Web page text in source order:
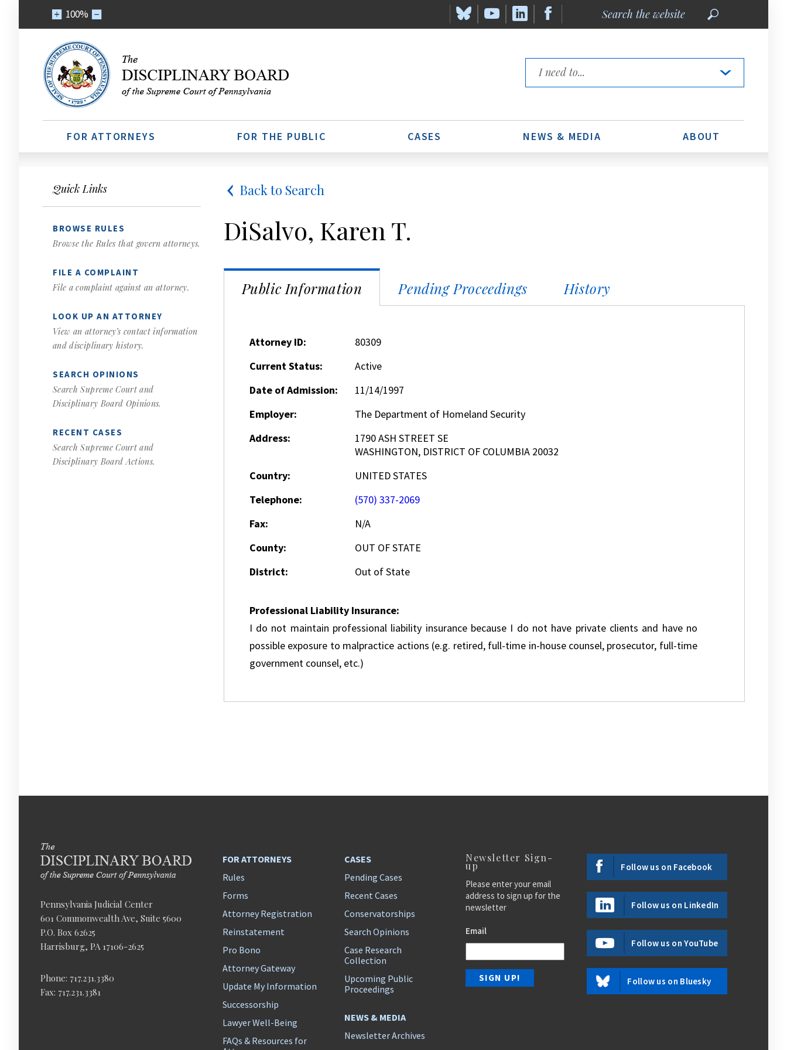
100%
the
Links
FOR ATTORNEYS FOR THE PUBLIC CASES NEWS & MEDIA ABOUT
Quick Links
BROWSE RULES
Browse the Rules that govern attorneys.
FILE A COMPLAINT
File a complaint against an attorney.
LOOK UP AN ATTORNEY
View an attorney’s contact information
and disciplinary history.
SEARCH OPINIONS
Search Supreme Court and
Disciplinary Board Opinions.
RECENT CASES
Search Supreme Court and
Disciplinary Board Actions.
Back to Search
DiSalvo, Karen T.
Public Information Pending Proceedings History
Attorney ID:
80309
Current Status:
Active
Date of Admission:
11/14/1997
Employer:
The Department of Homeland Security
Address:
1790 ASH STREET SE
WASHINGTON, DISTRICT OF COLUMBIA 20032
Country:
UNITED STATES
Telephone:
(570) 337-2069
Fax:
N/A
County:
OUT OF STATE
District:
Out of State
Professional Liability Insurance:
I do not maintain professional liability insurance because I do not have private clients and have no
possible exposure to malpractice actions (e.g. retired, full-time in-house counsel, prosecutor, full-time
government counsel, etc.)
Pennsylvania Judicial Center
601 Commonwealth Ave, Suite 5600
P.O. Box 62625
Harrisburg, PA 17106-2625
Phone: 717.231.3380
Fax: 717.231.3381
FOR ATTORNEYS
Rules
Forms
Attorney Registration
Reinstatement
Pro Bono
Attorney Gateway
Update My Information
Successorship
Lawyer Well-Being
FAQs & Resources for
CASES
Pending Cases
Recent Cases
Conservatorships
Search Opinions
Case Research
Collection
Upcoming Public
Proceedings
NEWS & MEDIA
Newsletter Archives
Newsletter Sign-
up
Please enter your email
address to sign up for the
newsletter
Email
Follow us on Facebook
Follow us on LinkedIn
Follow us on YouTube
Follow us on Bluesky